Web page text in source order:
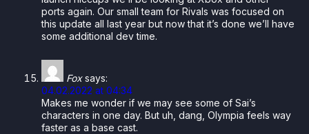
ports again. Our small team for Rivals was focused on
this update all last year but now that it’s done we’ll have
some additional dev time.
Fox says:
04.02.2022 at 04:34
Makes me wonder if we may see some of Sai’s
characters in one day. But uh, dang, Olympia feels way
faster as a base cast.